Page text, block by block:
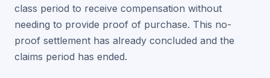
class period to receive compensation without
needing to provide proof of purchase. This no-
proof settlement has already concluded and the
claims period has ended.